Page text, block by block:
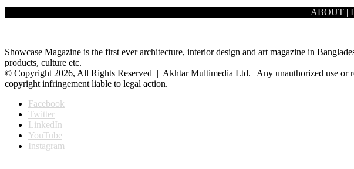
Native to Bangladesh, Salbhi Sumaiya is a conceptual and visual artist primarily based in
ABOUT |
Showcase Magazine is the first ever architecture, interior design and art magazine in
products, culture etc.
© Copyright 2026, All Rights Reserved | Akhtar Multimedia Ltd. | Any unauthorized use or
copyright infringement liable to legal action.
Facebook
Twitter
LinkedIn
YouTube
Instagram